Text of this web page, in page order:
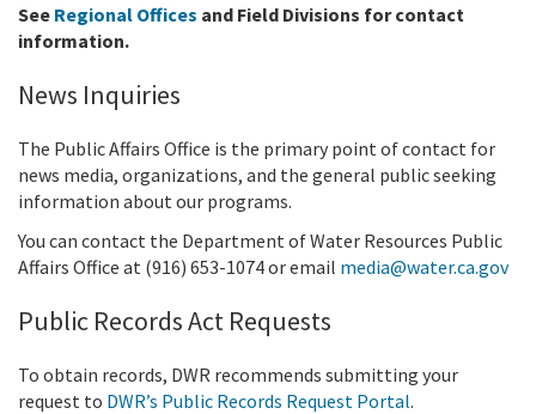
See Regional Offices and Field Divisions for contact
information.
News Inquiries
The Public Affairs Office is the primary point of contact for
news media, organizations, and the general public seeking
information about our programs.
You can contact the Department of Water Resources Public
Affairs Office at (916) 653-1074or email media@water.ca.gov
Public Records Act Requests
To obtain records, DWR recommends submitting your
request to DWR’s Public Records Request Portal.